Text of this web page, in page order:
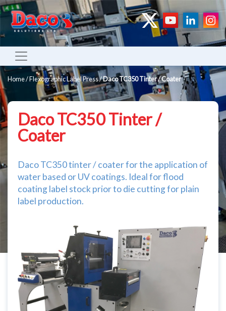
Home/Flexographic Label Press/Daco TC350 Tinter / Coater
Daco TC350 Tinter /
Coater
Daco TC350 tinter / coater for the application of
water based or UV coatings. Ideal for flood
coating label stock prior to die cutting for plain
label production.